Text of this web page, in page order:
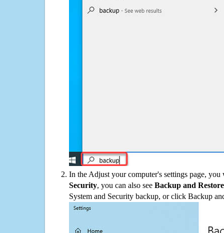
In the Adjust your computer's settings page,
Security, you can also see Backup and
System and Security backup, or click Backup